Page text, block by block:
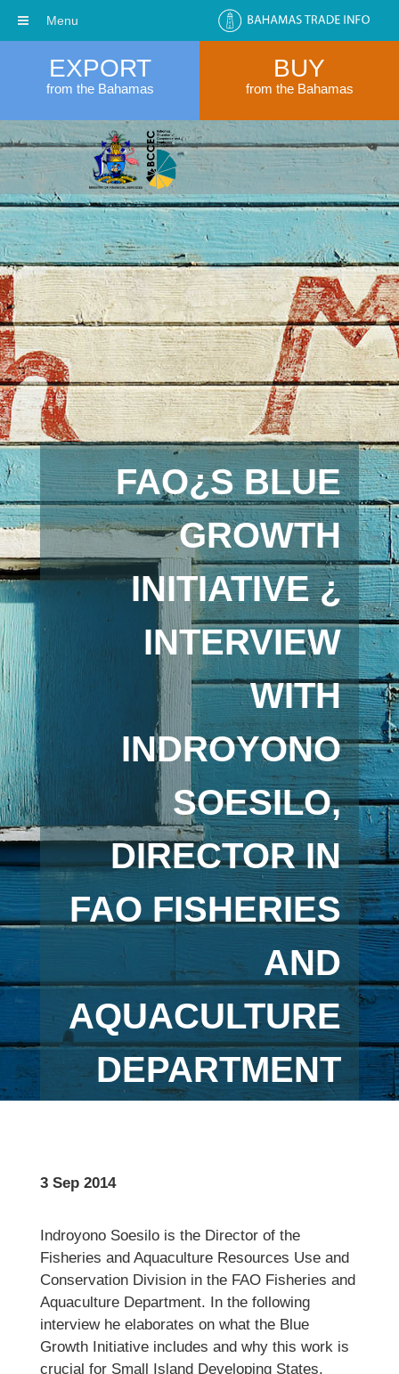
EXPORT
from the Bahamas
BUY
from the Bahamas
FAO¿S BLUE
GROWTH
INITIATIVE ¿
INTERVIEW
WITH
INDROYONO
SOESILO,
DIRECTOR IN
FAO FISHERIES
AND
AQUACULTURE
DEPARTMENT
3 Sep 2014
Indroyono Soesilo is the Director of the
Fisheries and Aquaculture Resources Use and
Conservation Division in the FAO Fisheries and
Aquaculture Department. In the following
interview he elaborates on what the Blue
Growth Initiative includes and why this work is
crucial for Small Island Developing States.
Menu